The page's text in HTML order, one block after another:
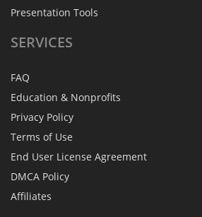
Presentation Tools
SERVICES
FAQ
Education & Nonprofits
Privacy Policy
Terms of Use
End User License Agreement
DMCA Policy
Affiliates